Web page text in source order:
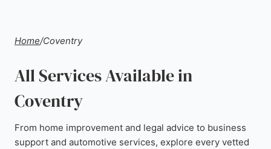
Home/Coventry
All Services Available in
Coventry
From home improvement and legal advice to business
support and automotive services, explore every vetted